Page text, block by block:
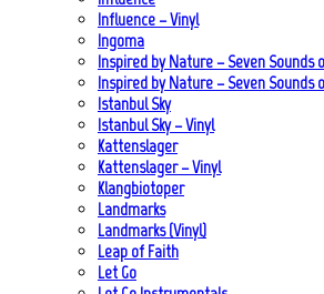
Influence – Vinyl
Ingoma
Inspired by Nature – Seven Sounds
Inspired by Nature – Seven Sounds
Istanbul Sky
Istanbul Sky – Vinyl
Kattenslager
Kattenslager – Vinyl
Klangbiotoper
Landmarks
Landmarks (Vinyl)
Leap of Faith
Let Go